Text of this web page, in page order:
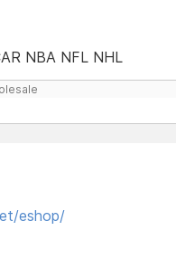
NBA NFL NHL
eshop/